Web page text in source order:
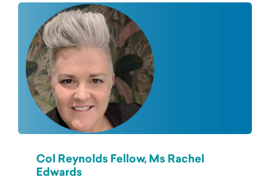
Col Reynolds Fellow, Ms Rachel
Edwards